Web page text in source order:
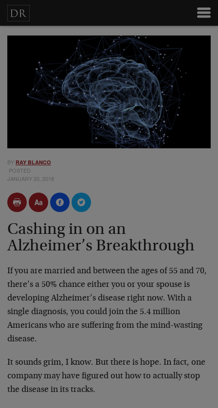
BY RAY BLANCO
POSTED
JANUARY 20, 2018
Cashing in on an
Alzheimer’s Breakthrough
If you are married and between the ages of 55 and 70,
there’s a 50% chance either you or your spouse is
developing Alzheimer’s disease right now. With a
single diagnosis, you could join the 5.4 million
Americans who are suffering from the mind-wasting
disease.
It sounds grim, I know. But there is hope. In fact, one
company may have figured out how to actually stop
the disease in its tracks.